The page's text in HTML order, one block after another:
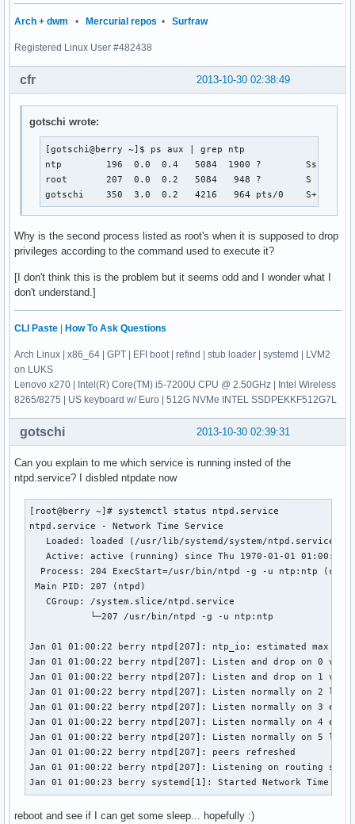
Oct 30 02:38:31 berry ntpd[489]: Deferring DNS for
Oct 30 02:38:31 berry ntpd[490]: signal_no_reset: signal
Oct 30 02:38:33 berry ntpd_intres[490]: host name not
Oct 30 02:38:33 berry ntpd_intres[490]: host name not
Arch + dwm • Mercurial repos • Surfraw
Registered Linux User #482438
2013-10-30 02:38:49
cfr
gotschi wrote:
[gotschi@berry ~]$ ps aux | grep ntp
ntp        196  0.0  0.4   5084  1900 ?        Ss
root       207  0.0  0.2   5084   948 ?        S
gotschi    350  3.0  0.2   4216   964 pts/0    S+
Why is the second process listed as root's when it is supposed to drop
privileges according to the command used to execute it?
[I don't think this is the problem but it seems odd and I wonder what I
don't understand.]
CLI Paste How To Ask Questions
Arch Linux | x86_64 | GPT | EFI boot | refind | stub loader | systemd | LVM2
on LUKS
Lenovo x270 | Intel(R) Core(TM) i5-7200U CPU @ 2.50GHz | Intel Wireless
8265/8275 | US keyboard w/ Euro | 512G NVMe INTEL SSDPEKKF512G7L
2013-10-30 02:39:31
gotschi
Can you explain to me which service is running insted of the
ntpd.service? I disbled ntpdate now
[root@berry ~]# systemctl status ntpd.service
ntpd.service - Network Time Service
Loaded: loaded (/usr/lib/systemd/system/ntpd.service;
Active: active (running) since Thu 1970-01-01 01:00:23
Process: 204 ExecStart=/usr/bin/ntpd -g -u ntp:ntp
Main PID: 207 (ntpd)
   CGroup: /system.slice/ntpd.service
           └─207 /usr/bin/ntpd -g -u ntp:ntp
Jan 01 01:00:22 berry ntpd[207]: ntp_io: estimated max
Jan 01 01:00:22 berry ntpd[207]: Listen and drop on 0
Jan 01 01:00:22 berry ntpd[207]: Listen and drop on 1
Jan 01 01:00:22 berry ntpd[207]: Listen normally on 2 lo
Jan 01 01:00:22 berry ntpd[207]: Listen normally on 3 eth0
Jan 01 01:00:22 berry ntpd[207]: Listen normally on 4 eth0
Jan 01 01:00:22 berry ntpd[207]: Listen normally on 5 lo
Jan 01 01:00:22 berry ntpd[207]: peers refreshed
Jan 01 01:00:22 berry ntpd[207]: Listening on routing
Jan 01 01:00:23 berry systemd[1]: Started Network Time
reboot and see if I can get some sleep... hopefully :)